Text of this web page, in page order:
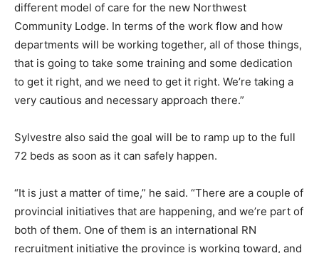
different model of care for the new Northwest
Community Lodge. In terms of the work flow and how
departments will be working together, all of those things,
that is going to take some training and some dedication
to get it right, and we need to get it right. We’re taking a
very cautious and necessary approach there.”
Sylvestre also said the goal will be to ramp up to the full
72 beds as soon as it can safely happen.
“It is just a matter of time,” he said. “There are a couple of
provincial initiatives that are happening, and we’re part of
both of them. One of them is an international RN
recruitment initiative the province is working toward, and